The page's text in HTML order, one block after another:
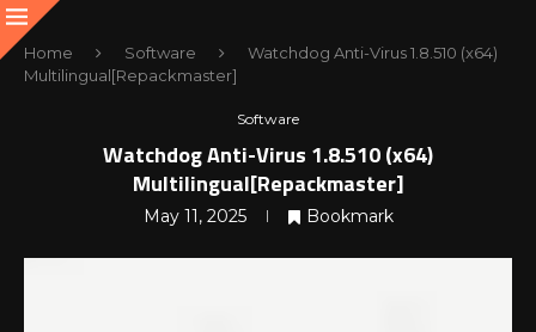
Home Software
Watchdog Anti-Virus 1.8.510 (x64)
Multilingual[Repackmaster]
Software
Watchdog Anti-Virus 1.8.510 (x64)
Multilingual[Repackmaster]
May 11, 2025 Bookmark